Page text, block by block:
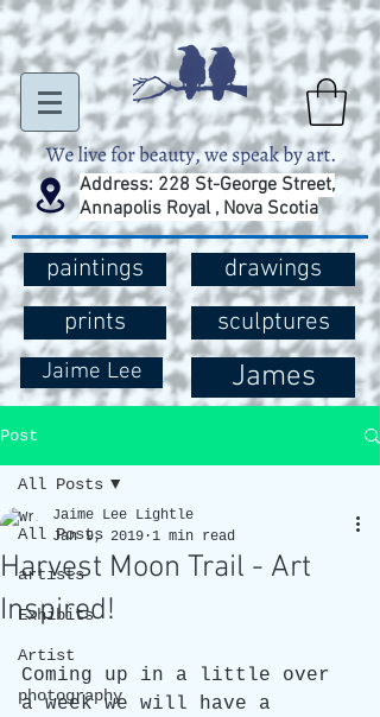
Address: 228 St-George Street,
Annapolis Royal , Nova Scotia
paintings
prints
Jaime Lee
drawings
sculptures
James
Post
All Posts
artists
Exhibits
Artist
photography
All Posts
Harvest Moon Trail - Art
Inspired!
Jaime Lee Lightle
Jan 9, 2019 1 min read
Coming up in a little over
a week we will have a